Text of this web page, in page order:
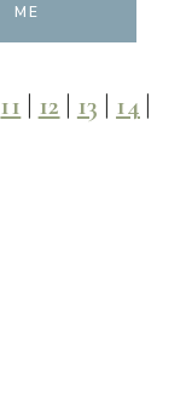
ME
11 | 12 | 13 | 14 |